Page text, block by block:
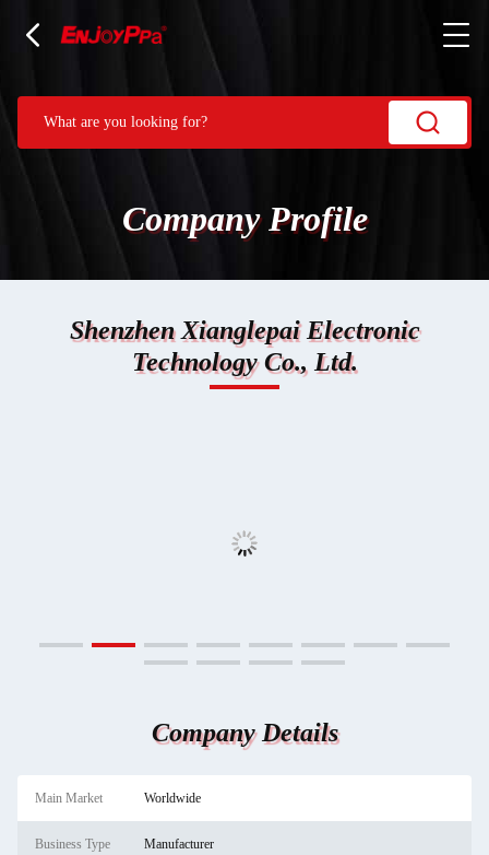
Company Profile
Shenzhen Xianglepai Electronic
Technology Co., Ltd.
Company Details
Main Market Worldwide
Business Type Manufacturer